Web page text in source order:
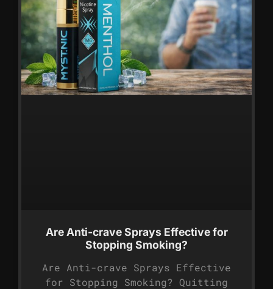
Are Anti-crave Sprays Effective for
Stopping Smoking?
Are Anti-crave Sprays Effective
for Stopping Smoking? Quitting